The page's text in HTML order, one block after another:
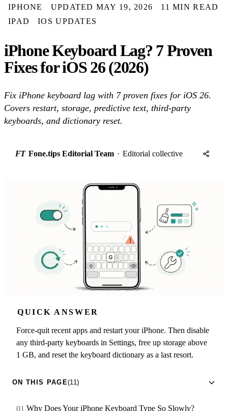
IPHONE UPDATED MAY 19, 2026
11 MIN READ
IPAD
IOS UPDATES
iPhone Keyboard Lag? 7 Proven
Fixes for iOS 26 (2026)
Fix iPhone keyboard lag with 7 proven fixes for iOS 26.
Covers restart, storage, predictive text, third-party
keyboards, and dictionary reset.
FT Fone.tips Editorial Team · Editorial collective
QUICK ANSWER
Force-quit recent apps and restart your iPhone. Then disable
any third-party keyboards in Settings, free up storage above
1 GB, and reset the keyboard dictionary as a last resort.
ON THIS PAGE(11)
Why Does Your iPhone Keyboard Type So Slowly?